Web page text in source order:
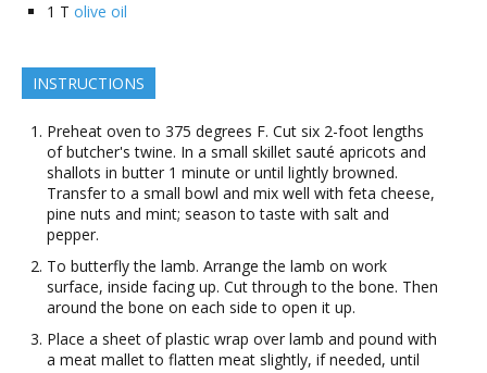
1 T olive oil
INSTRUCTIONS
Preheat oven to 375 degrees F. Cut six 2-foot lengths
of butcher's twine. In a small skillet sauté apricots and
shallots in butter 1 minute or until lightly browned.
Transfer to a small bowl and mix well with feta cheese,
pine nuts and mint; season to taste with salt and
pepper.
To butterfly the lamb. Arrange the lamb on work
surface, inside facing up. Cut through to the bone. Then
around the bone on each side to open it up.
Place a sheet of plastic wrap over lamb and pound with
a meat mallet to flatten meat slightly, if needed, until